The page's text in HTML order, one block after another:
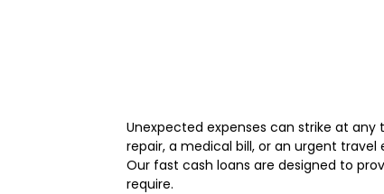
Unexpected expenses can strike at any
repair, a medical bill, or an urgent
Our fast cash loans are designed to
require.